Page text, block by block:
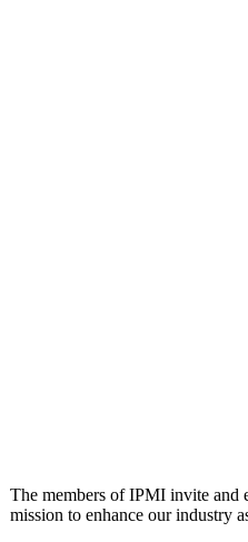
The members of IPMI invite and
mission to enhance our industry